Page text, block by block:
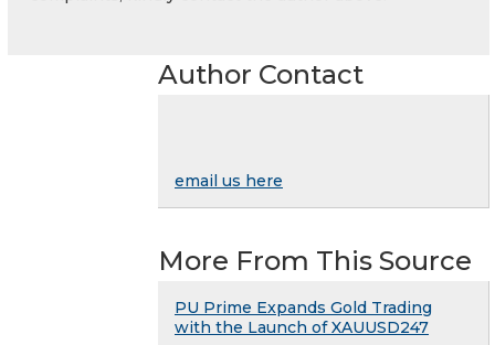
Author Contact
email us here
More From This Source
PU Prime Expands Gold Trading
with the Launch of XAUUSD247